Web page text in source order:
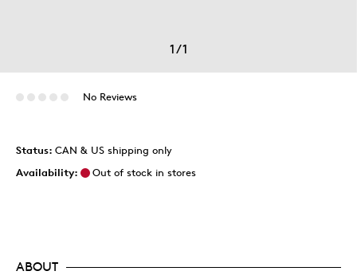
1/1
No Reviews
Status: CAN & US shipping only
Availability:
Out of stock in stores
ABOUT